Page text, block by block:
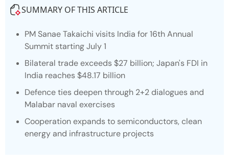
SUMMARY OF THIS ARTICLE
PM Sanae Takaichi visits India for 16th Annual
Summit starting July 1
Bilateral trade exceeds $27 billion; Japan's FDI in
India reaches $48.17 billion
Defence ties deepen through 2+2 dialogues and
Malabar naval exercises
Cooperation expands to semiconductors, clean
energy and infrastructure projects